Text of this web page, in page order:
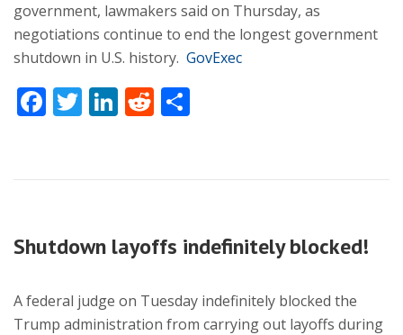
government, lawmakers said on Thursday, as
negotiations continue to end the longest government
shutdown in U.S. history. GovExec
Facebook
Twitter
LinkedIn
Reddit
Shutdown layoffs indefinitely blocked!
A federal judge on Tuesday indefinitely blocked the
Trump administration from carrying out layoffs during